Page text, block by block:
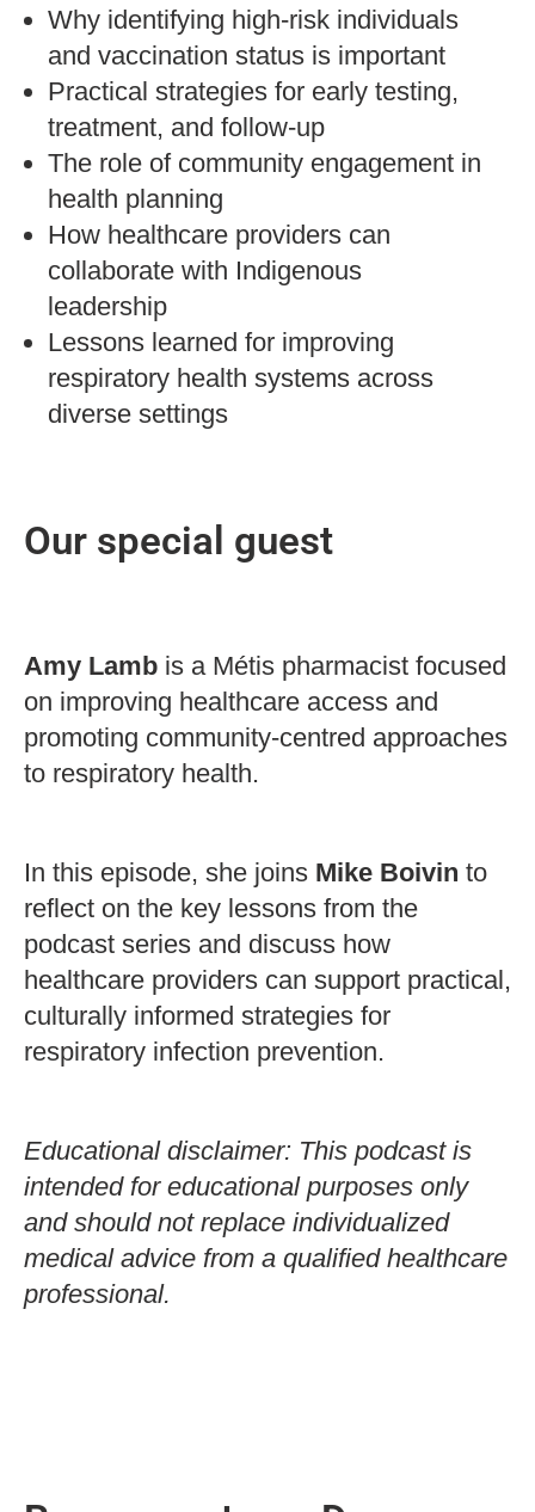
Why identifying high-risk individuals
and vaccination status is important
Practical strategies for early testing,
treatment, and follow-up
The role of community engagement in
health planning
How healthcare providers can
collaborate with Indigenous
leadership
Lessons learned for improving
respiratory health systems across
diverse settings
Our special guest
Amy Lamb is a Métis pharmacist focused
on improving healthcare access and
promoting community-centred approaches
to respiratory health.
In this episode, she joins Mike Boivin to
reflect on the key lessons from the
podcast series and discuss how
healthcare providers can support practical,
culturally informed strategies for
respiratory infection prevention.
Educational disclaimer: This podcast is
intended for educational purposes only
and should not replace individualized
medical advice from a qualified healthcare
professional.